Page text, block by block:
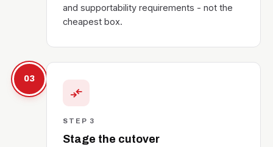
and supportability requirements - not the
cheapest box.
03
compare_arrows
STEP 3
Stage the cutover